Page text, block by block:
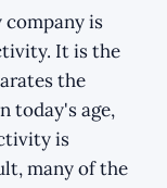
is
It is the
the
today's age,
is
many of the